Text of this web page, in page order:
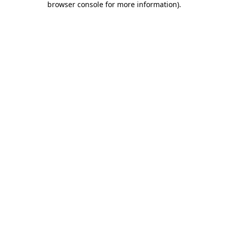
browser console for more information).